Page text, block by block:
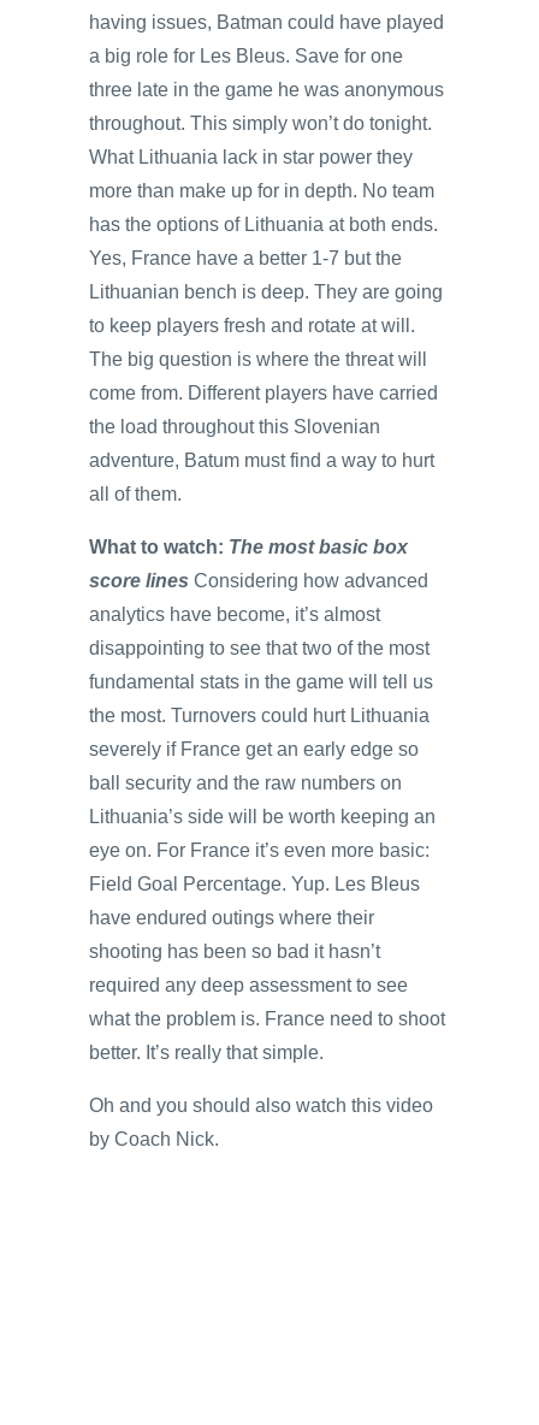
having issues, Batman could have played
a big role for Les Bleus. Save for one
three late in the game he was anonymous
throughout. This simply won’t do tonight.
What Lithuania lack in star power they
more than make up for in depth. No team
has the options of Lithuania at both ends.
Yes, France have a better 1-7 but the
Lithuanian bench is deep. They are going
to keep players fresh and rotate at will.
The big question is where the threat will
come from. Different players have carried
the load throughout this Slovenian
adventure, Batum must find a way to hurt
all of them.
What to watch: The most basic box
score lines Considering how advanced
analytics have become, it’s almost
disappointing to see that two of the most
fundamental stats in the game will tell us
the most. Turnovers could hurt Lithuania
severely if France get an early edge so
ball security and the raw numbers on
Lithuania’s side will be worth keeping an
eye on. For France it’s even more basic:
Field Goal Percentage. Yup. Les Bleus
have endured outings where their
shooting has been so bad it hasn’t
required any deep assessment to see
what the problem is. France need to shoot
better. It’s really that simple.
Oh and you should also watch this video
by Coach Nick.